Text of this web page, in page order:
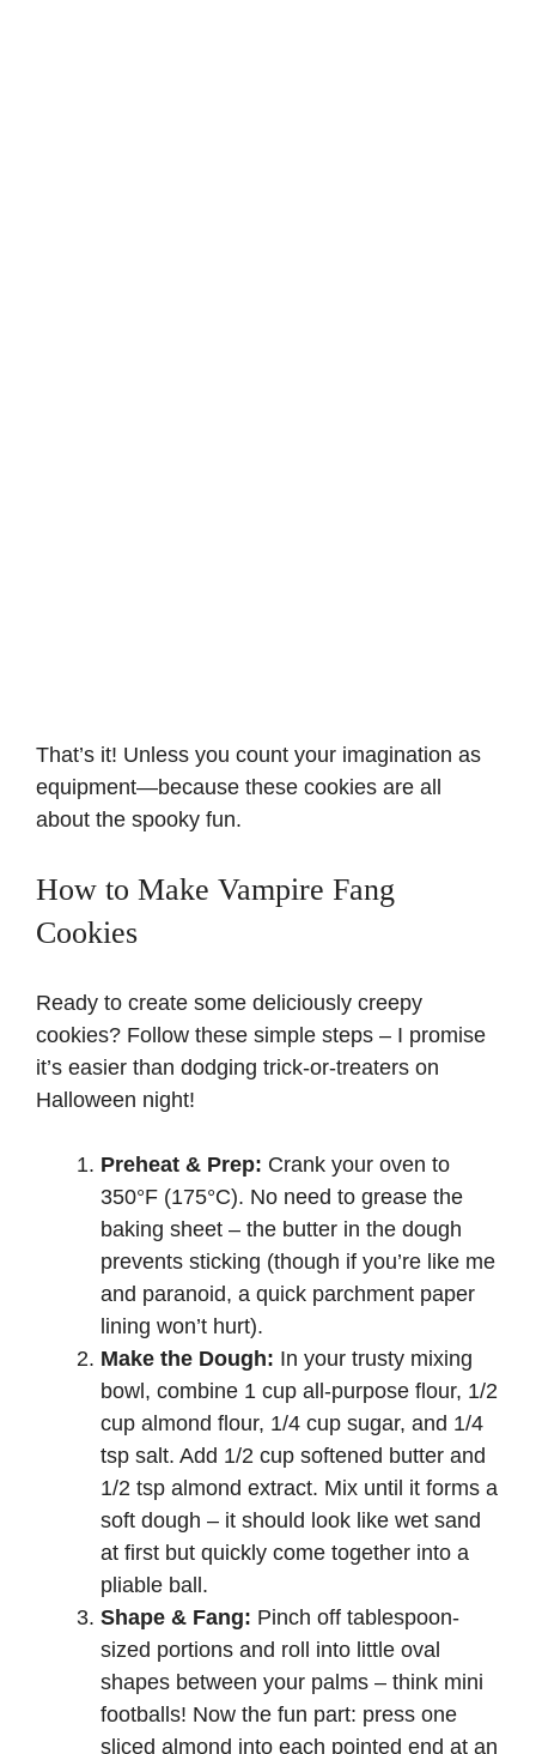
That’s it! Unless you count your imagination as
equipment—because these cookies are all
about the spooky fun.
How to Make Vampire Fang
Cookies
Ready to create some deliciously creepy
cookies? Follow these simple steps – I promise
it’s easier than dodging trick-or-treaters on
Halloween night!
Preheat & Prep: Crank your oven to
350°F (175°C). No need to grease the
baking sheet – the butter in the dough
prevents sticking (though if you’re like me
and paranoid, a quick parchment paper
lining won’t hurt).
Make the Dough: In your trusty mixing
bowl, combine 1 cup all-purpose flour, 1/2
cup almond flour, 1/4 cup sugar, and 1/4
tsp salt. Add 1/2 cup softened butter and
1/2 tsp almond extract. Mix until it forms a
soft dough – it should look like wet sand
at first but quickly come together into a
pliable ball.
Shape & Fang: Pinch off tablespoon-
sized portions and roll into little oval
shapes between your palms – think mini
footballs! Now the fun part: press one
sliced almond into each pointed end at an